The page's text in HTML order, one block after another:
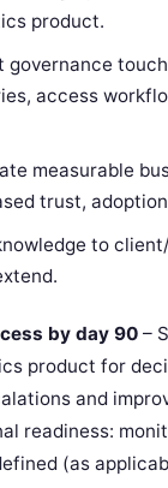
product.
governance
access
measurable
trust,
to
by day 90 –
product for
and
readiness:
(as